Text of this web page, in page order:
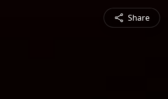
Share